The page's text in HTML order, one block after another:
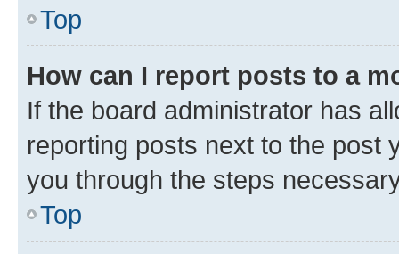
Top
How can I report posts to a
If the board administrator has
reporting posts next to the post
you through the steps
Top